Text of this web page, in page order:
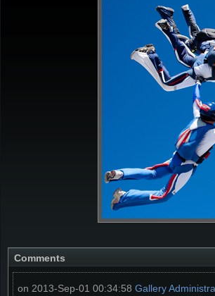
Comments
on 2013-Sep-01 00:34:58 Gallery